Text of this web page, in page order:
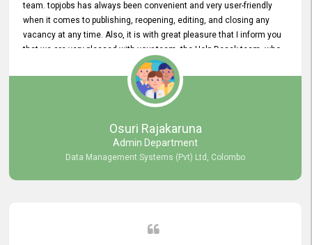
team. topjobs has always been convenient and very user-friendly
when it comes to publishing, reopening, editing, and closing any
vacancy at any time. Also, it is with great pleasure that I inform you
that we are very pleased with your team, the Help Desak team, who
have all always been very helpful with any issue we have
encountered with our account or our vacancies on topjobs, with
Osuri Rajakaruna
Admin Department
Data Management Systems (Pvt) Ltd, Colombo